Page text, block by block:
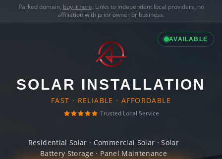
Parked domain, buy it here. Links to independent local providers, no
affiliation with prior owner or business.
AVAILABLE
SOLAR INSTALLATION
FAST · RELIABLE · AFFORDABLE
Trusted Local Service
Residential Solar · Commercial Solar · Solar
Battery Storage · Panel Maintenance